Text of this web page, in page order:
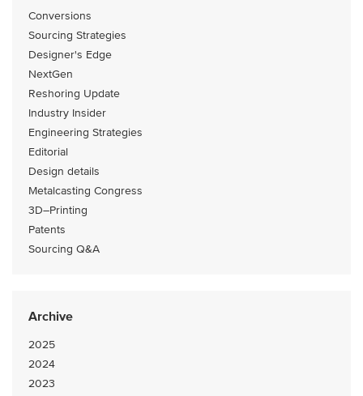
Conversions
Sourcing Strategies
Designer's Edge
NextGen
Reshoring Update
Industry Insider
Engineering Strategies
Editorial
Design details
Metalcasting Congress
3D–Printing
Patents
Sourcing Q&A
Archive
2025
2024
2023